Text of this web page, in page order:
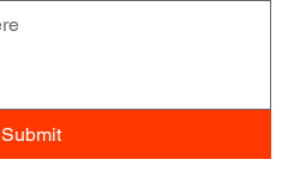
Submit